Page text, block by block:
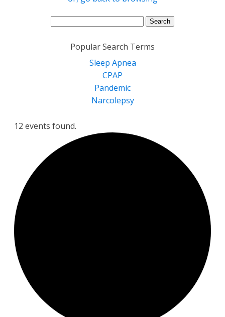
Search
Popular Search Terms
Sleep Apnea
CPAP
Pandemic
Narcolepsy
12 events found.